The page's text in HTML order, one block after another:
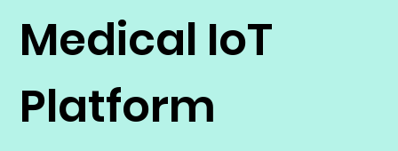
Medical IoT
Platform